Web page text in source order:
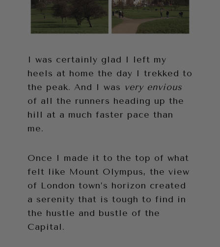
I was certainly glad I left my
heels at home the day I trekked to
the peak. And I was very envious
of all the runners heading up the
hill at a much faster pace than
me.
Once I made it to the top of what
felt like Mount Olympus, the view
of London town’s horizon created
a serenity that is tough to find in
the hustle and bustle of the
Capital.